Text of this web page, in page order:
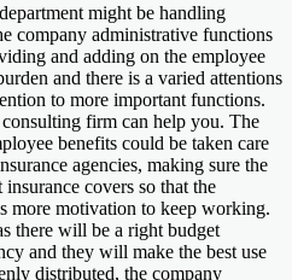
might be handling
company administrative functions
and adding on the employee
and there is a varied attentions
to more important functions.
firm can help you. The
benefits could be taken care
agencies, making sure the
covers so that the
more motivation to keep working.
there will be a right budget
and they will make the best use
distributed, the company